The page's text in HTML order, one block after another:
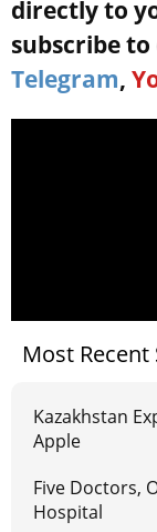
directly to
subscribe
Telegram,
Most Recent
Kazakhstan
Apple
Five Doctors,
Hospital